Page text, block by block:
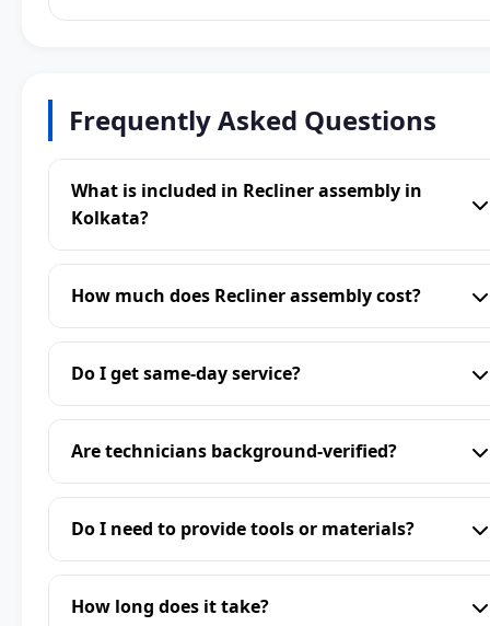
Frequently Asked Questions
What is included in Recliner assembly in
Kolkata?
How much does Recliner assembly cost?
Do I get same-day service?
Are technicians background-verified?
Do I need to provide tools or materials?
How long does it take?